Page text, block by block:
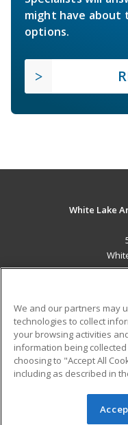
might have about
options.
White Lake
Military
Financial Assistance
Help
© 2026 ed2go, a
We and our partners may
technologies to collect
your browsing activities
information being
choosing to "Accept All
including as described in